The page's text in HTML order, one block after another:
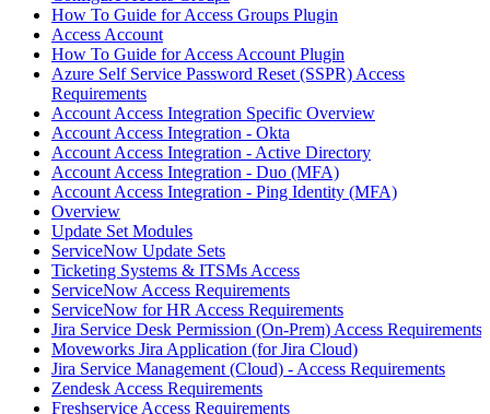
How To Guide for Access Groups Plugin
Access Account
How To Guide for Access Account Plugin
Azure Self Service Password Reset (SSPR) Access
Requirements
Account Access Integration Specific Overview
Account Access Integration - Okta
Account Access Integration - Active Directory
Account Access Integration - Duo (MFA)
Account Access Integration - Ping Identity (MFA)
Overview
Update Set Modules
ServiceNow Update Sets
Ticketing Systems & ITSMs Access
ServiceNow Access Requirements
ServiceNow for HR Access Requirements
Jira Service Desk Permission (On-Prem) Access Requirements
Moveworks Jira Application (for Jira Cloud)
Jira Service Management (Cloud) - Access Requirements
Zendesk Access Requirements
Freshservice Access Requirements